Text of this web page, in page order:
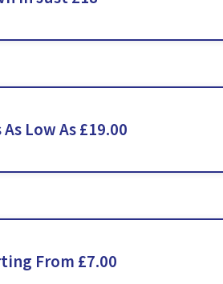
Low As £19.00
From £7.00